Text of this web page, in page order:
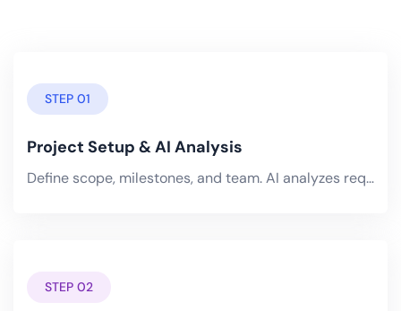
STEP 01
Project Setup & AI Analysis
Define scope, milestones, and team. AI analyzes requirements and generates an optimized schedule with risk-adjusted.
STEP 02